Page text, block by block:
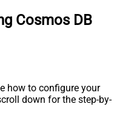
Cosmos DB
how to configure your
down for the step-by-